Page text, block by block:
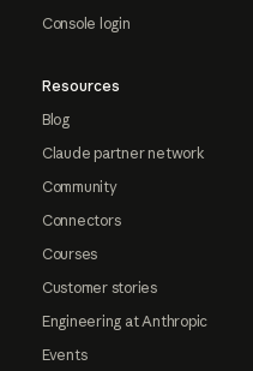
Console login
Resources
Blog
Claude partner network
Community
Connectors
Courses
Customer stories
Engineering at Anthropic
Events